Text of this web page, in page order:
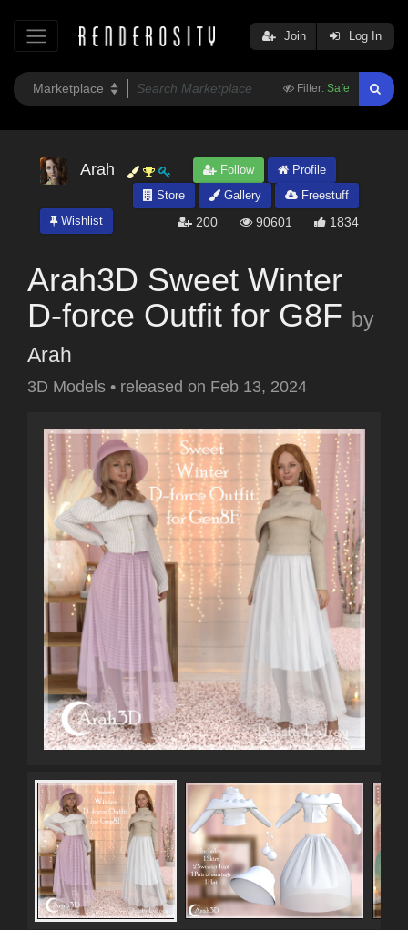
Filter: Safe
Join Log In
Arah Follow
Profile
Store
Gallery
Freestuff
Wishlist
200 90601 1834
Arah3D Sweet Winter
D-force Outfit for G8F by
Arah
3D Models • released on Feb 13, 2024